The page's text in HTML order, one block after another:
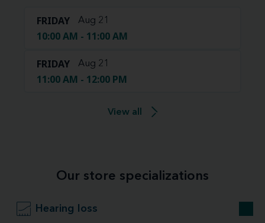
FRIDAY Aug 21
10:00 AM - 11:00 AM
FRIDAY Aug 21
11:00 AM - 12:00 PM
View all
Our store specializations
Hearing loss